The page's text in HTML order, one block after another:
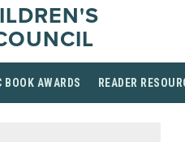
BOOK AWARDS READER